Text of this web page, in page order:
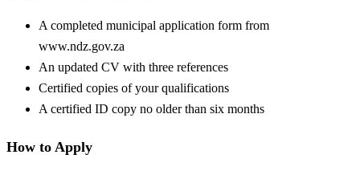
A completed municipal application form from
www.ndz.gov.za
An updated CV with three references
Certified copies of your qualifications
A certified ID copy no older than six months
How to Apply